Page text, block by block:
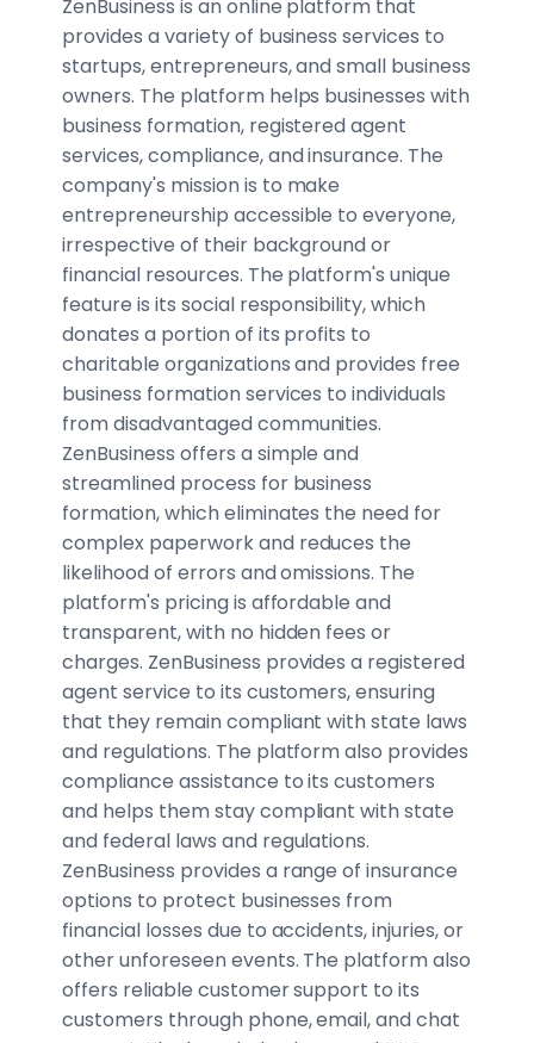
ZenBusiness is an online platform that
provides a variety of business services to
startups, entrepreneurs, and small business
owners. The platform helps businesses with
business formation, registered agent
services, compliance, and insurance. The
company's mission is to make
entrepreneurship accessible to everyone,
irrespective of their background or
financial resources. The platform's unique
feature is its social responsibility, which
donates a portion of its profits to
charitable organizations and provides free
business formation services to individuals
from disadvantaged communities.
ZenBusiness offers a simple and
streamlined process for business
formation, which eliminates the need for
complex paperwork and reduces the
likelihood of errors and omissions. The
platform's pricing is affordable and
transparent, with no hidden fees or
charges. ZenBusiness provides a registered
agent service to its customers, ensuring
that they remain compliant with state laws
and regulations. The platform also provides
compliance assistance to its customers
and helps them stay compliant with state
and federal laws and regulations.
ZenBusiness provides a range of insurance
options to protect businesses from
financial losses due to accidents, injuries, or
other unforeseen events. The platform also
offers reliable customer support to its
customers through phone, email, and chat